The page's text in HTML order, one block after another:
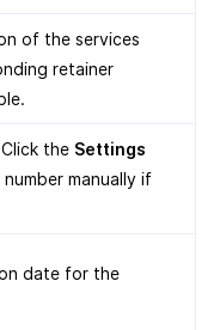
of the services
retainer
the Settings
manually if
date for the